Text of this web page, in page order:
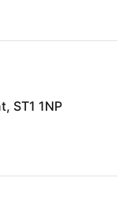
ST1 1NP